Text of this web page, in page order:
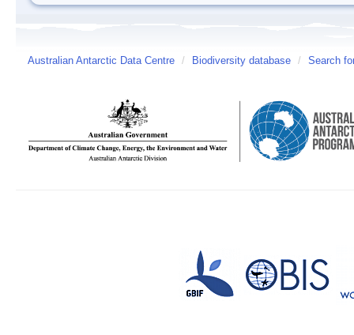
Australian Antarctic Data Centre / Biodiversity database / Search